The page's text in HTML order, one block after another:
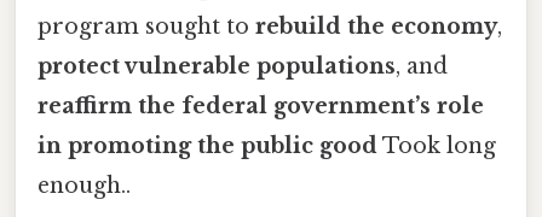
program sought to rebuild the economy,
protect vulnerable populations, and
reaffirm the federal government’s role
in promoting the public goodTook long
enough..